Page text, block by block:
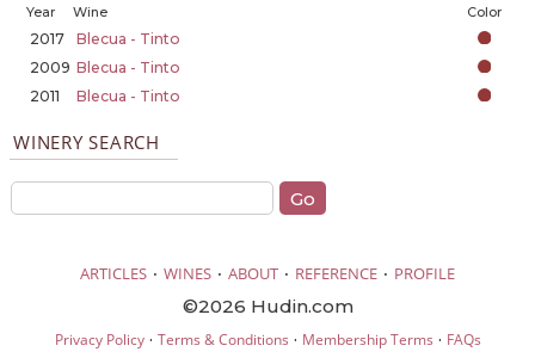
Year Wine Color
2017
Blecua - Tinto
2009 Blecua - Tinto
2011
Blecua - Tinto
WINERY SEARCH
ARTICLES · WINES · ABOUT · REFERENCE · PROFILE
©2026 Hudin.com
Privacy Policy· Terms & Conditions · Membership Terms · FAQs